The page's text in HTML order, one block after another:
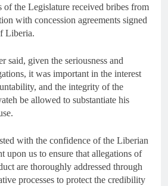
of the Legislature received bribes from
with concession agreements signed
Liberia.
said, given the seriousness and
it was important in the interest
and the integrity of the
be allowed to substantiate his
with the confidence of the Liberian
upon us to ensure that allegations of
are thoroughly addressed through
processes to protect the credibility